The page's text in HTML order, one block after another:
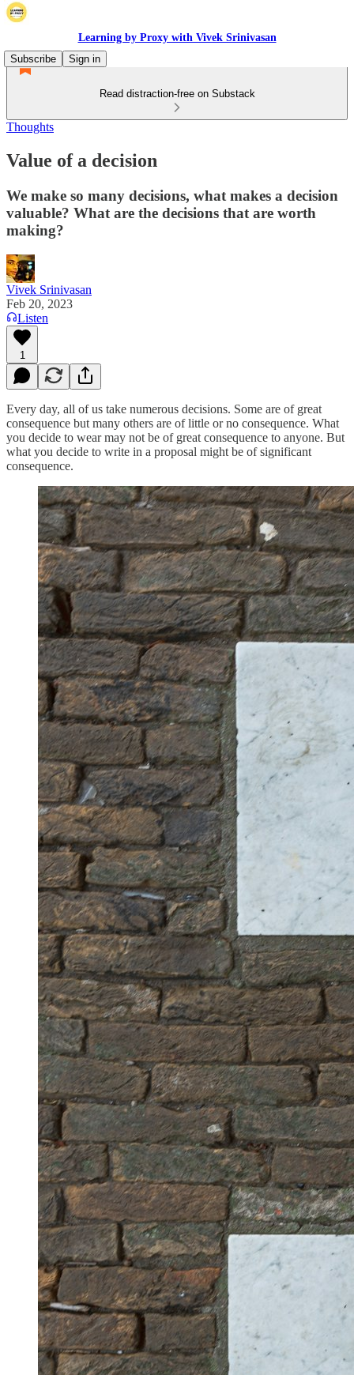
Learning by Proxy with Vivek Srinivasan
Subscribe
Sign in
Read distraction-free on Substack
Thoughts
Value of a decision
We make so many decisions, what makes a decision
valuable? What are the decisions that are worth
making?
Vivek Srinivasan
Feb 20, 2023
Listen
1
Every day, all of us take numerous decisions. Some are of great
consequence but many others are of little or no consequence. What
you decide to wear may not be of great consequence to anyone. But
what you decide to write in a proposal might be of significant
consequence.